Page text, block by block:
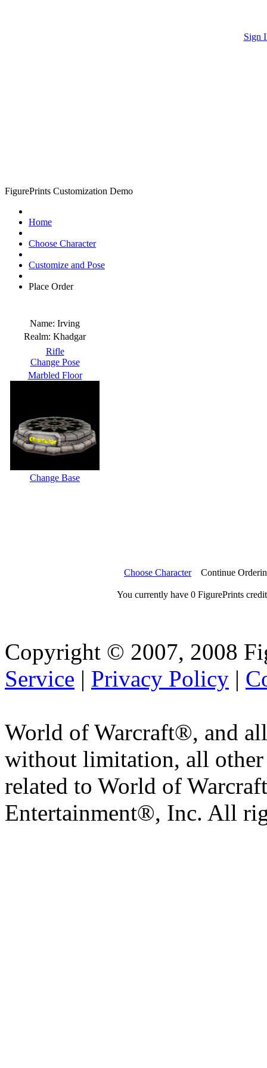
Sign
FigurePrints Customization Demo
Home
Choose Character
Customize and Pose
Place Order
Name: Irving
Realm: Khadgar
Rifle
Change Pose
Marbled Floor
Change Base
Choose Character Continue
You currently have 0 FigurePrints
Copyright © 2007, 2008
Service | Privacy Policy |
World of Warcraft®, and
without limitation, all
related to World of
Entertainment®, Inc. All